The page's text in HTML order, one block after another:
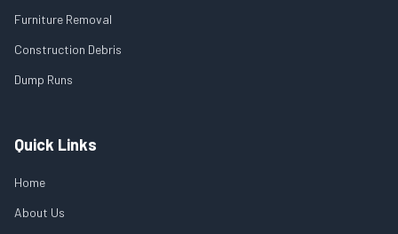
Furniture Removal
Construction Debris
Dump Runs
Quick Links
Home
About Us